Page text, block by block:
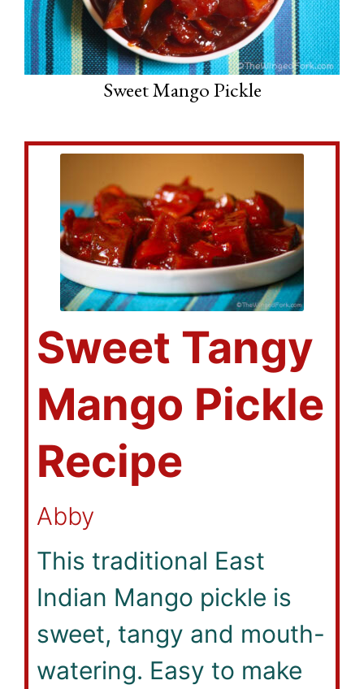
Sweet Mango Pickle
Sweet Tangy
Mango Pickle
Recipe
Abby
This traditional East
Indian Mango pickle is
sweet, tangy and mouth-
watering. Easy to make